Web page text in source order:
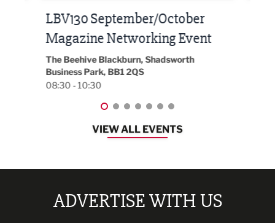
Built Environment Conference
2026
EG On The Move, Waterside Head Office,
Blackburn, BB1 2FA
08:30 - 13:00
VIEW ALL EVENTS
ADVERTISE WITH US